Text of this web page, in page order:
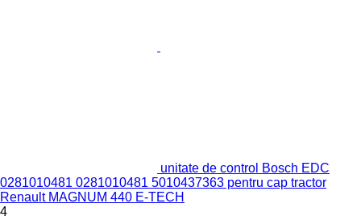
unitate de control Bosch EDC
0281010481 0281010481 5010437363 pentru cap tractor
Renault MAGNUM 440 E-TECH
4